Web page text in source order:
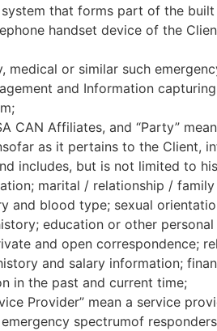
system that forms part of the
handset device of the
medical or similar such
and Information
CAN Affiliates, and “Party”
as it pertains to the
includes, but is not limited to
marital / relationship /
and blood type; sexual
education or other
and open correspondence;
and salary information;
in the past and current time;
Provider” mean a service
spectrumof